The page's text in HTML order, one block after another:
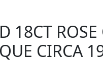
18CT ROSE
CIRCA